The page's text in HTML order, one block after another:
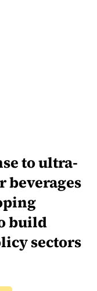
to ultra-
beverages
build
sectors